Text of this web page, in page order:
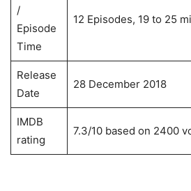
/
Episode
Time
12 Episodes, 19 to 25
Release
Date
28 December 2018
IMDB
rating
7.3/10 based on 2400